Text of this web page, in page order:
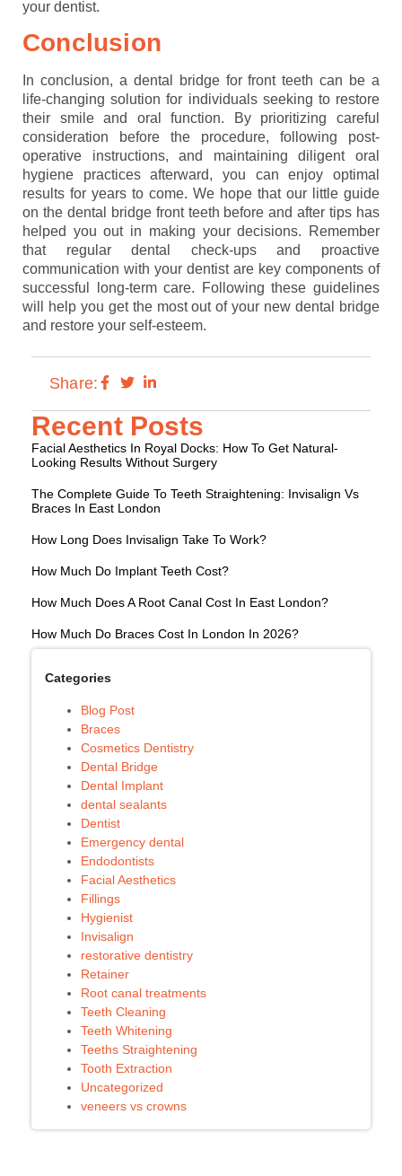
your dentist.
Conclusion
In conclusion, a dental bridge for front teeth can be a
life-changing solution for individuals seeking to restore
their smile and oral function. By prioritizing careful
consideration before the procedure, following post-
operative instructions, and maintaining diligent oral
hygiene practices afterward, you can enjoy optimal
results for years to come. We hope that our little guide
on the dental bridge front teeth before and after tips has
helped you out in making your decisions. Remember
that regular dental check-ups and proactive
communication with your dentist are key components of
successful long-term care. Following these guidelines
will help you get the most out of your new dental bridge
and restore your self-esteem.
Share:
Recent Posts
Facial Aesthetics In Royal Docks: How To Get Natural-
Looking Results Without Surgery
The Complete Guide To Teeth Straightening: Invisalign Vs
Braces In East London
How Long Does Invisalign Take To Work?
How Much Do Implant Teeth Cost?
How Much Does A Root Canal Cost In East London?
How Much Do Braces Cost In London In 2026?
Categories
Blog Post
Braces
Cosmetics Dentistry
Dental Bridge
Dental Implant
dental sealants
Dentist
Emergency dental
Endodontists
Facial Aesthetics
Fillings
Hygienist
Invisalign
restorative dentistry
Retainer
Root canal treatments
Teeth Cleaning
Teeth Whitening
Teeths Straightening
Tooth Extraction
Uncategorized
veneers vs crowns